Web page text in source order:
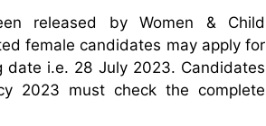
released by Women & Child
female candidates may apply for
date i.e. 28 July 2023. Candidates
2023 must check the complete